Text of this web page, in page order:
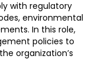
with regulatory
environmental
In this role,
policies to
organization’s